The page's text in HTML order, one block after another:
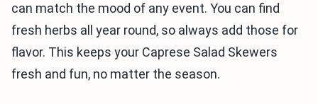
can match the mood of any event. You can find
fresh herbs all year round, so always add those for
flavor. This keeps your Caprese Salad Skewers
fresh and fun, no matter the season.